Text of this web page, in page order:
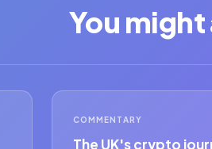
You
COMMENTARY
The UK's crypto